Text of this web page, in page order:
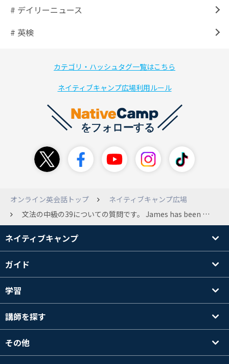
# デイリーニュース
# 英検
カテゴリ・ハッシュタグ一覧はこちら
ネイティブキャンプ広場利用ルール
オンライン英会話トップ
ネイティブキャンプ広場
文法の中級の39についての質問です。 James has been suspicious about Andrew's strange behavior lately. James「 Frankly, I don't know why you are still going to that farm. You were only going there for a class assignment, but it was the last semester. What's up with you?」 Andrew 「Not much. The last hurricane hit the farm, and the people were facing so many problems, so I wanted to go and help them as soon as it had passed. They were only able to harvest half the amount of crops they had last year. At the same time, more and more of their cattle were getting diseased. They needed to find a solution. Their crops and animals are very sensitive, you know? 」 James「 Their crops and animals are very sensitive&quot;? Hello? Do I know you? Confess the truth. Who is she? 」 ここで二つ目の質問が、 What else did the farmers find out while their cattle were suffering from the disease? で サンプルアンサーが Their crops and animals are very sensitive.なのですが、farmersが気づいたとはどこにも書かれていないのですが、Andrewが牧場の事情について詳しすぎるからそういう風に推測できるということでしょうか？
ネイティブキャンプ
ガイド
学習
講師を探す
その他